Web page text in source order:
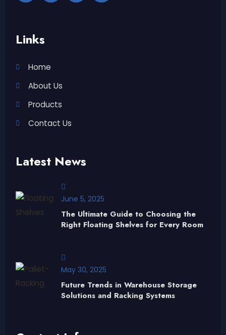
Links
Home
About Us
Products
Contact Us
Latest News
June 5, 2025
The Ultimate Guide to Choosing the
Right Floating Shelves for Every Room
May 30, 2025
Future Trends in Warehouse Storage
Solutions and Racking Systems